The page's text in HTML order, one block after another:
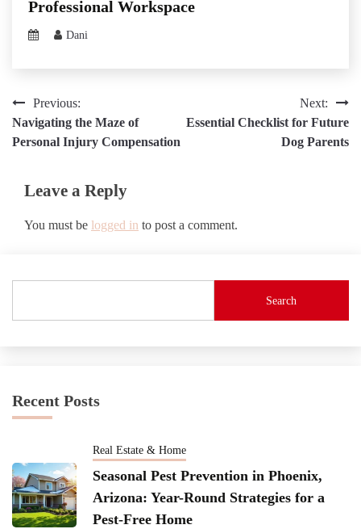
Professional Workspace
Dani
Post
navigation
Previous:
Navigating the Maze of
Personal Injury Compensation
Next:
Essential Checklist for Future
Dog Parents
Leave a Reply
You must be logged in to post a comment.
Search
Recent Posts
Real Estate & Home
Seasonal Pest Prevention in Phoenix,
Arizona: Year-Round Strategies for a
Pest-Free Home